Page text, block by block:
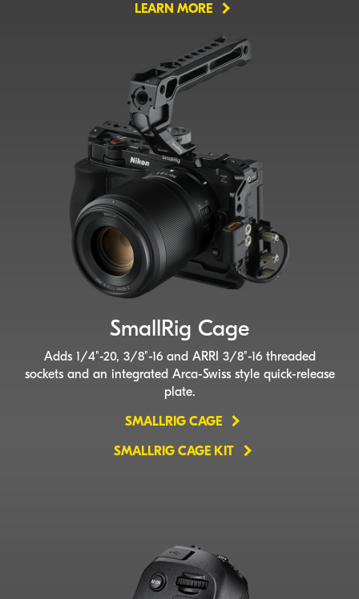
LEARN MORE
SmallRig Cage
Adds 1/4"-20, 3/8"-16 and ARRI 3/8"-16 threaded
sockets and an integrated Arca-Swissstyle quick-release
plate.
SMALLRIG CAGE
SMALLRIG CAGE KIT